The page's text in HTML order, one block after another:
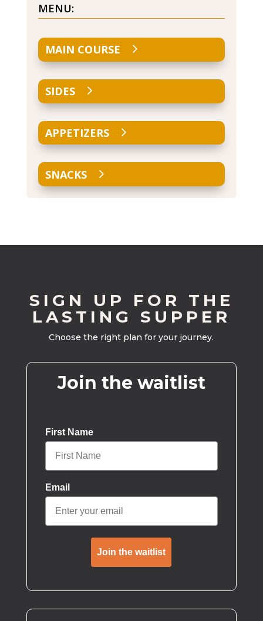
MENU:
MAIN COURSE
SIDES
APPETIZERS
SNACKS
SIGN UP FOR THE
LASTING SUPPER
Choose the right plan for your journey.
Join the waitlist
First Name
Email
Join the waitlist